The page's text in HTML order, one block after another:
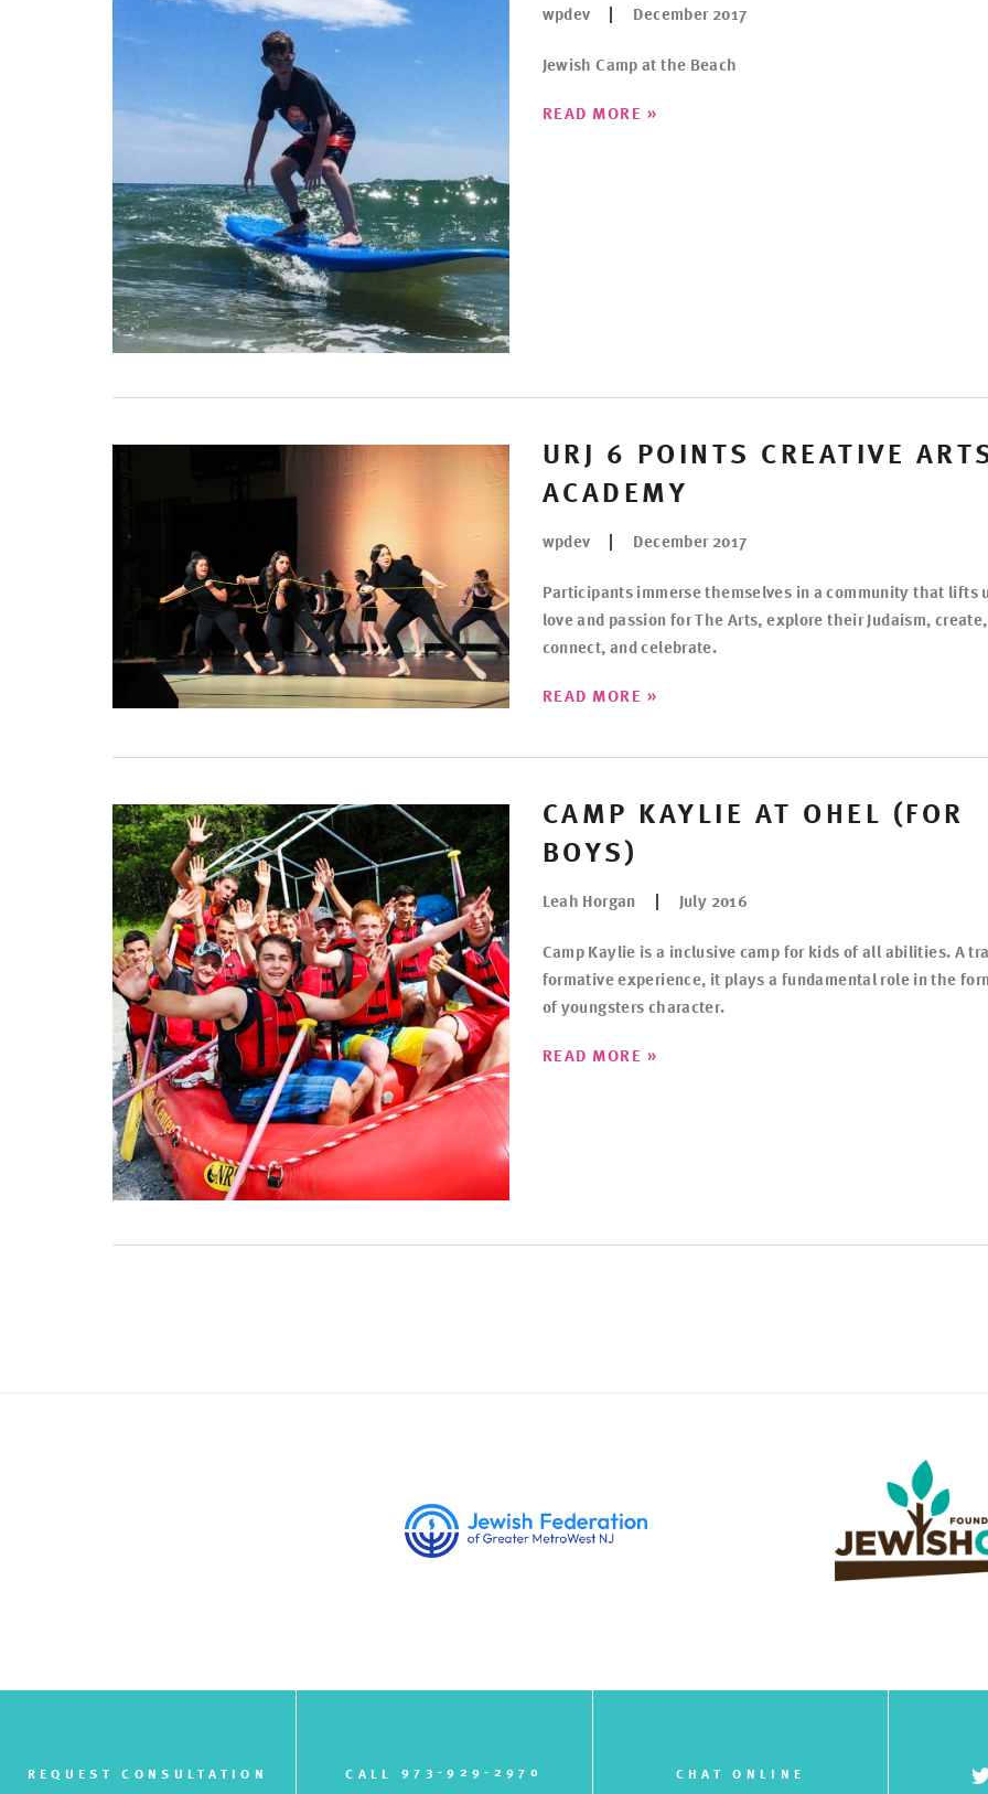
wpdev December 2017
Jewish Camp at the Beach
READ MORE »
URJ 6 POINTS CREATIVE
ACADEMY
wpdev December 2017
Participants immerse themselves in a community that lifts
love and passion for The Arts, explore their Judaism, create,
connect, and celebrate.
READ MORE »
CAMP KAYLIE AT OHEL (FOR
BOYS)
Leah Horgan July 2016
Camp Kaylie is a inclusive camp for kids of all abilities. A
formative experience, it plays a fundamental role in the
of youngsters character.
READ MORE »
REQUEST CONSULTATION CALL973-929-2970 CHAT ONLINE